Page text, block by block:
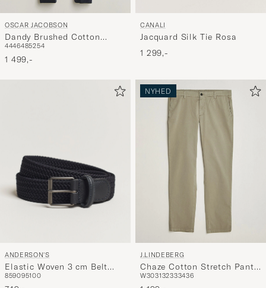
OSCAR JACOBSON
Dandy Brushed Cotton
Trousers Blue
4446485254
1 499,-
CANALI
Jacquard Silk Tie Rosa
1 299,-
ANDERSON'S
Elastic Woven 3 cm Belt
Navy
859095100
NYHED
J.LINDEBERG
Chaze Cotton Stretch Pants
Brindle
W303132333436